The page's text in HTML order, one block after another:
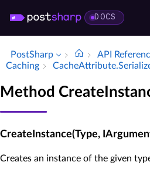
DOCS
PostSharp API
Caching
Method
CreateInstance(Type,
Creates an instance of the given